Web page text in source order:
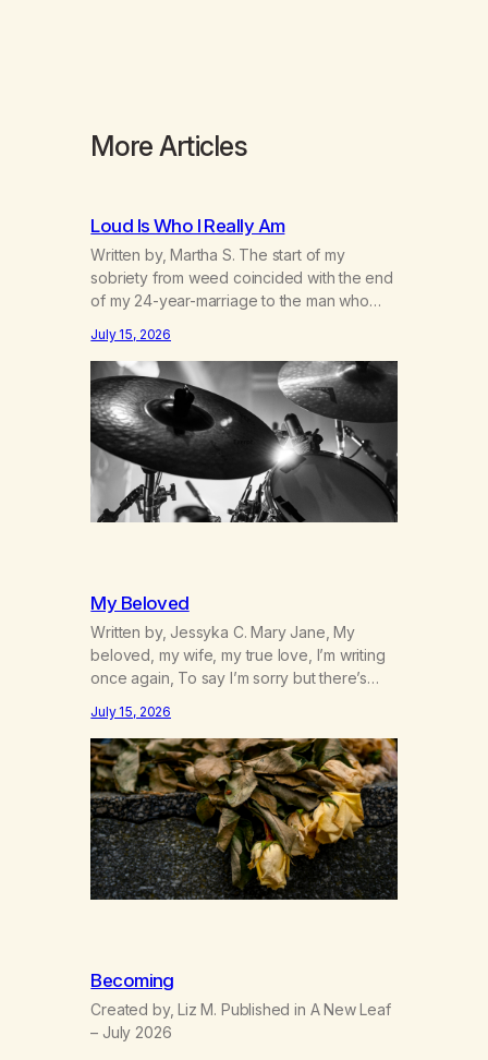
More Articles
Loud Is Who I Really Am
Written by, Martha S. The start of my
sobriety from weed coincided with the end
of my 24-year-marriage to the man who
adventures. We survived 9/11, left the City
to start a small farm in the mountains,
adopted an infant from an African country
(both of us…
July 15, 2026
My Beloved
Written by, Jessyka C. Mary Jane, My
beloved, my wife, my true love, I’m writing
once again, To say I’m sorry but there’s
over between us, you’ve got me feeling
like trash, Now there’s no going back, I’m
here wasting all of my cash, I can’t…
July 15, 2026
Becoming
Created by, Liz M. Published in A New Leaf
– July 2026